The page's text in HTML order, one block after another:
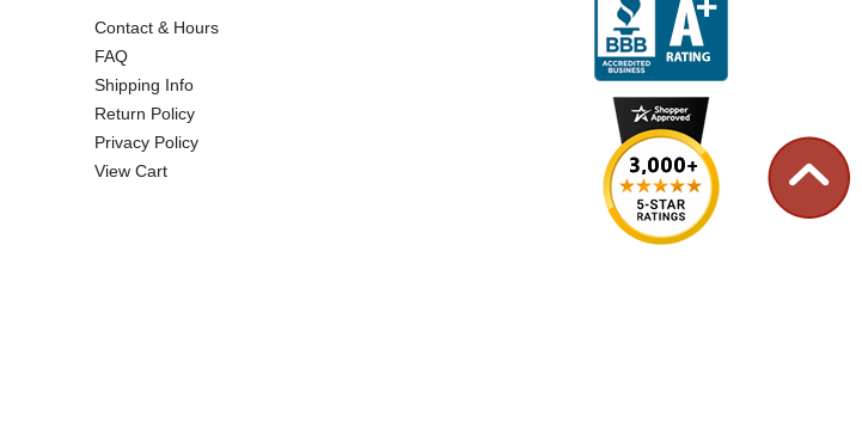
Contact & Hours
FAQ
Shipping Info
Return Policy
Privacy Policy
View Cart